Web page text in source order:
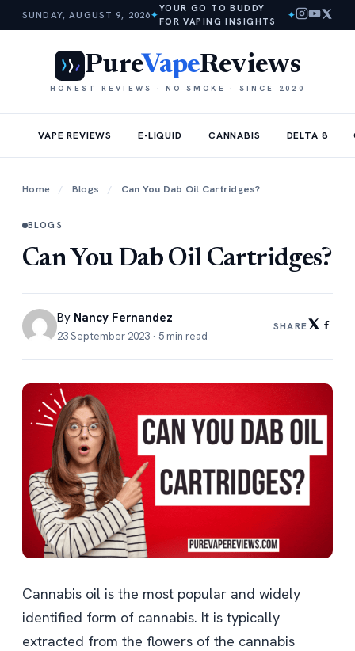
SUNDAY, AUGUST 9, 2026✦
YOUR GO TO BUDDY
FOR VAPING INSIGHTS
✦
PureVapeReviews
HONEST REVIEWS · NO SMOKE · SINCE 2020
VAPE REVIEWS E-LIQUID CANNABIS DELTA 8
Home / Blogs / Can You Dab Oil Cartridges?
BLOGS
Can You Dab Oil Cartridges?
By Nancy Fernandez
23 September 2023 · 5 min read
SHARE
Cannabis oil is the most popular and widely
identified form of cannabis. It is typically
extracted from the flowers of the cannabis